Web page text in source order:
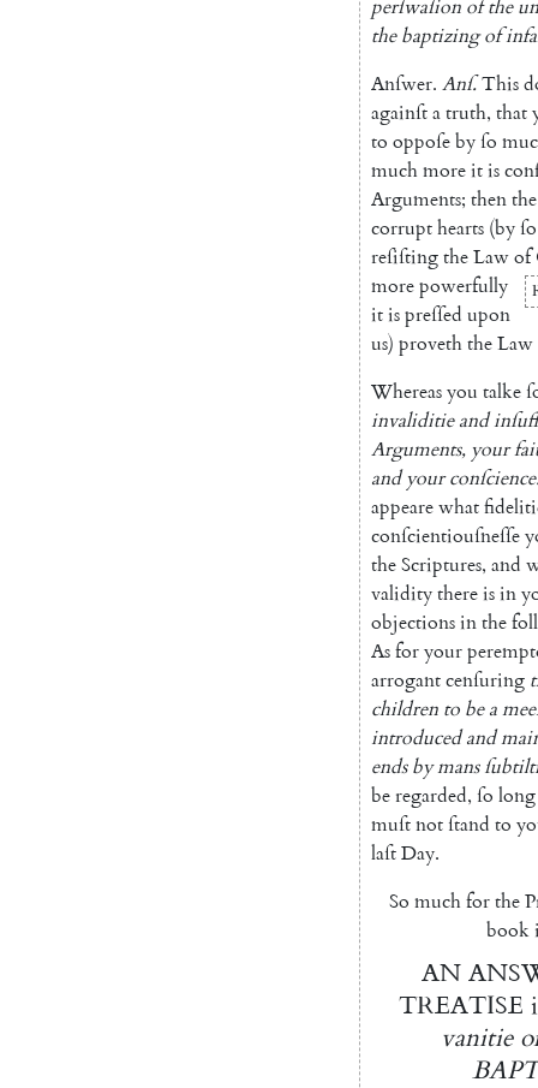
perſwaſion of the
the baptizing of
Anſwer. Anſ.This
againſtatruth, that
to oppoſebyſo
muchmoreitis
Arguments; thenthe
corrupthearts (byſo
reſiſtingtheLawof
morepowerfully
itispreſſed upon
us) proveththeLaw
Whereasyou talke
invaliditie and
Arguments, your
and your conſcience
appearewhat
conſcientiouſneſſe
theScriptures, and
validitythereisin
objectionsinthe
Asforyour
arrogantcenſuring
children to be a
introduced and
ends bymans
beregarded, ſo long
muſtnotſtand to
laſtDay.
So muchforthe
book
AN
TREATISE
vanitie